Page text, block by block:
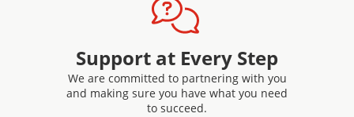
Support at Every Step
We are committed to partnering with you
and making sure you have what you need
to succeed.